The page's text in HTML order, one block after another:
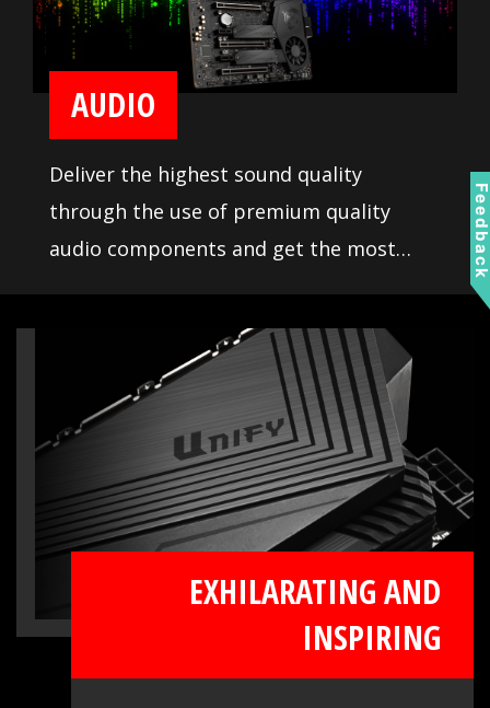
AUDIO
Deliver the highest sound quality
through the use of premium quality
audio components and get the most
gaming. MSI motherboards let you enjoy
breathtaking, gaming-changing sound.
EXHILARATING AND
INSPIRING